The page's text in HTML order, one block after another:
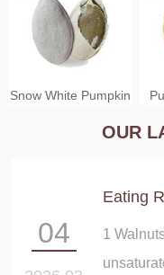
Snow White Pumpkin
Pumpkin Seeds
OUR
04
Eating
1